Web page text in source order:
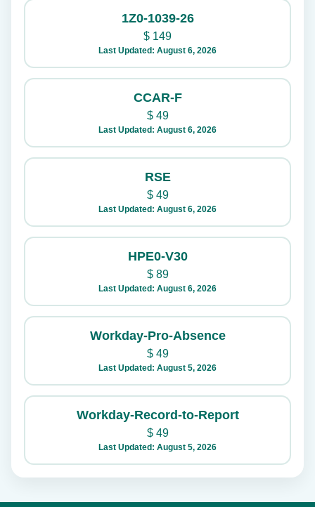
1Z0-1039-26
$ 149
Last Updated: August 6, 2026
CCAR-F
$49
Last Updated: August 6, 2026
RSE
$49
Last Updated: August 6, 2026
HPE0-V30
$89
Last Updated: August 6, 2026
Workday-Pro-Absence
$49
Last Updated: August 5, 2026
Workday-Record-to-Report
$49
Last Updated: August 5, 2026